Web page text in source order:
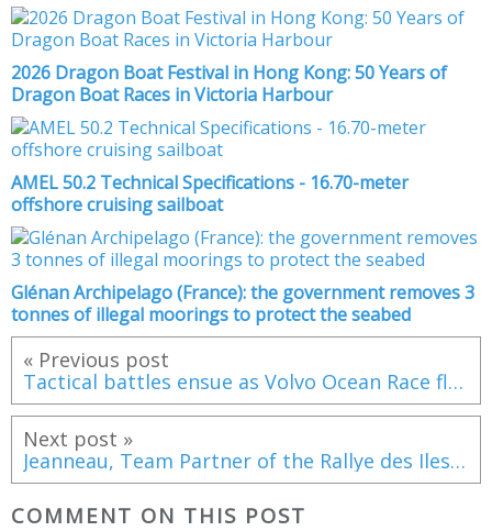
2026 Dragon Boat Festival in Hong Kong: 50 Years of
Dragon Boat Races in Victoria Harbour
AMEL 50.2 Technical Specifications - 16.70-meter
offshore cruising sailboat
Glénan Archipelago (France): the government removes 3
tonnes of illegal moorings to protect the seabed
« Previous post
Tactical battles ensue as Volvo Ocean Race fleet navigates St Helena High
Next post »
Jeanneau, Team Partner of the Rallye des Iles du Soleil for the Second Year in a Row
COMMENT ON THIS POST